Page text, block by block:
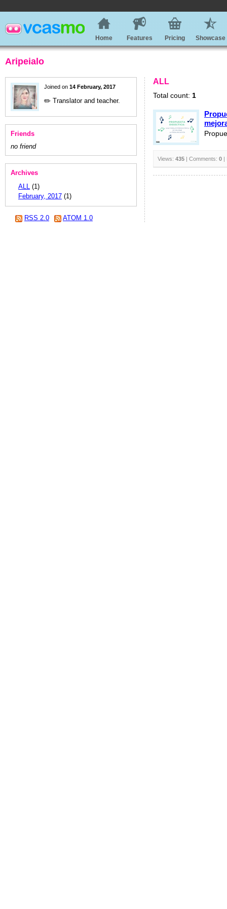
Home Features Pricing Showcase
Aripeialo
Joined on 14 February, 2017
✏️ Translator and teacher.
Friends
no friend
Archives
ALL (1)
February, 2017 (1)
RSS 2.0 ATOM 1.0
ALL
Total count: 1
Views: 435 | Comments: 0 |